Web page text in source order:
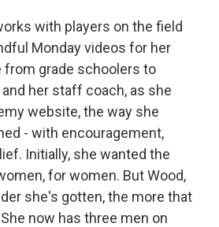
with players on the field
Monday videos for her
from grade schoolers to
her staff coach, as she
website, the way she
- with encouragement,
Initially, she wanted the
for women. But Wood,
she's gotten, the more that
now has three men on